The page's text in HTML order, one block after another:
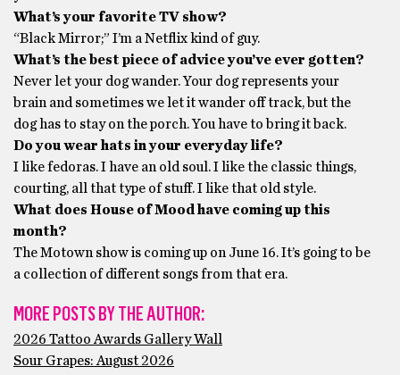
What’s your favorite TV show?
“Black Mirror;” I’m a Netflix kind of guy.
What’s the best piece of advice you’ve ever gotten?
Never let your dog wander. Your dog represents your
brain and sometimes we let it wander off track, but the
dog has to stay on the porch. You have to bring it back.
Do you wear hats in your everyday life?
I like fedoras. I have an old soul. I like the classic things,
courting, all that type of stuff. I like that old style.
What does House of Mood have coming up this
month?
The Motown show is coming up on June 16. It’s going to be
a collection of different songs from that era.
MORE POSTS BY THE AUTHOR:
2026 Tattoo Awards Gallery Wall
Sour Grapes: August 2026